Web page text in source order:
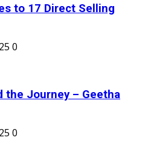
to 17 Direct Selling
0
the Journey – Geetha
0